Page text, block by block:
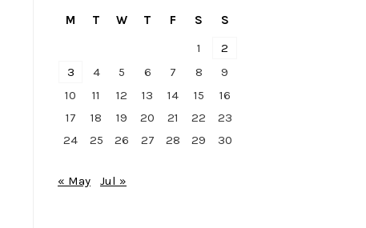
M T W T F S
S
1
2
3
4 5 6 7 8
9
10
11 12 13 14 15
16
17
18 19 20 21 22
23
24
25 26 27 28 29 30
« May Jul »